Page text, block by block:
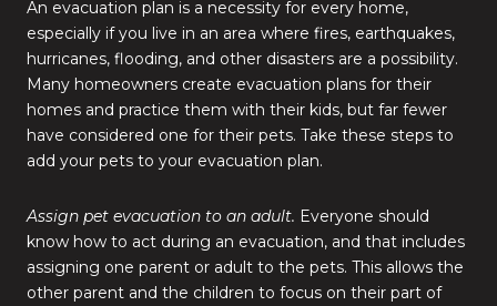
An evacuation plan is a necessity for every home,
especially if you live in an area where fires, earthquakes,
hurricanes, flooding, and other disasters are a possibility.
Many homeowners create evacuation plans for their
homes and practice them with their kids, but far fewer
have considered one for their pets. Take these steps to
add your pets to your evacuation plan.
Assign pet evacuation to an adult. Everyone should
know how to act during an evacuation, and that includes
assigning one parent or adult to the pets. This allows the
other parent and the children to focus on their part of